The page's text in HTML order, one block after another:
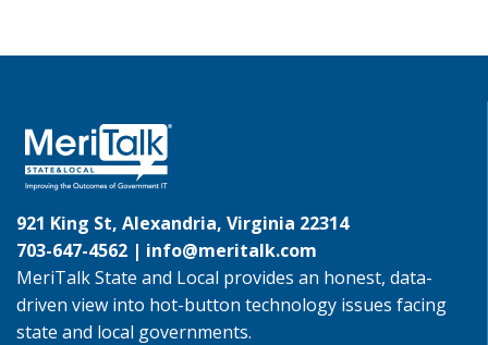
921 King St, Alexandria, Virginia 22314
703-647-4562 | info@meritalk.com
MeriTalk State and Local provides an honest, data-
driven view into hot-button technology issues facing
state and local governments.